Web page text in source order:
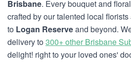
Brisbane. Every bouquet and
crafted by our talented local
to Logan Reserveand beyond.
delivery to300+ other Brisbane
delight! right to your loved ones'